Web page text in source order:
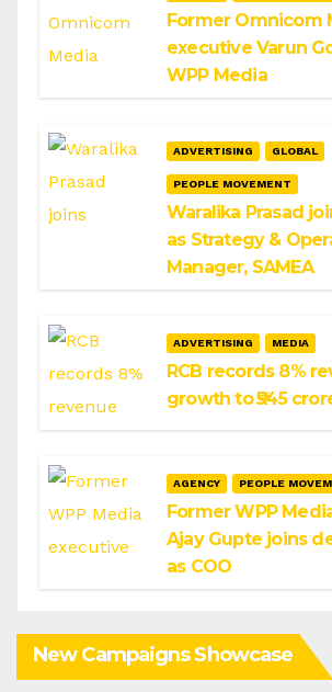
Former Omnicom
executive Varun
WPP Media
ADVERTISING GLOBAL
PEOPLE MOVEMENT
Waralika Prasad
as Strategy &
Manager, SAMEA
ADVERTISING MEDIA
RCB records 8%
growth to ₹545
AGENCY PEOPLE
Former WPP
Ajay Gupte joins
as COO
New Campaigns Showcase